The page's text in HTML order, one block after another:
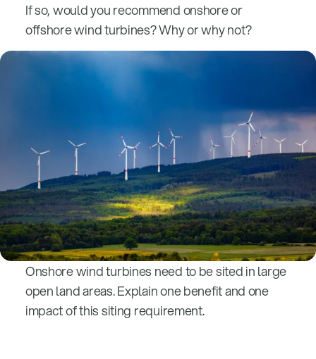
If so, would you recommend onshore or
offshore wind turbines? Why or why not?
Onshore wind turbines need to be sited in large
open land areas. Explain one benefit and one
impact of this siting requirement.